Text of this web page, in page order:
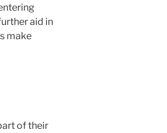
aid in
make
of their